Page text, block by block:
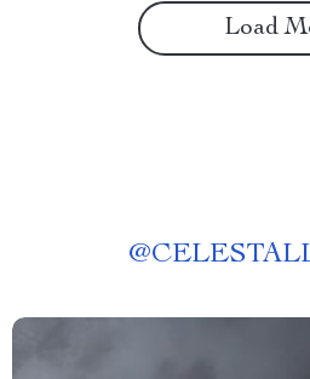
Load
@